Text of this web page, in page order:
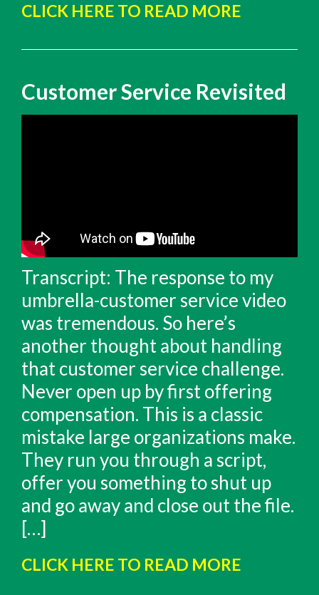
CLICK HERE TO READ MORE
Customer Service Revisited
Transcript: The response to my
umbrella-customer service video
was tremendous. So here’s
another thought about handling
that customer service challenge.
Never open up by first offering
compensation. This is a classic
mistake large organizations make.
They run you through a script,
offer you something to shut up
and go away and close out the file.
[…]
CLICK HERE TO READ MORE